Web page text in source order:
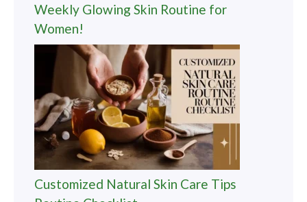
Weekly Glowing Skin Routine for
Women!
Customized Natural Skin Care Tips